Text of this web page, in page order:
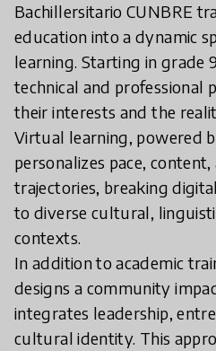
Bachillersitario CUNBRE
education into a dynamic
learning. Starting in grade
technical and professional
their interests and the
Virtual learning, powered
personalizes pace,
trajectories, breaking
to diverse cultural,
contexts.
In addition to academic
designs a community
integrates leadership,
cultural identity. This